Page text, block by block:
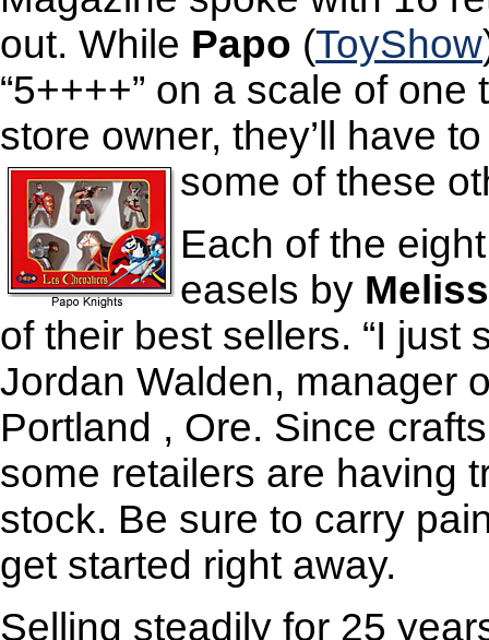
out. While Papo (ToyShow
“5++++” on a scale of
store owner, they’ll have
some of these
Each of the
easels by
of their best sellers. “I just
Jordan Walden, manager
Portland , Ore. Since
some retailers are having
stock. Be sure to carry
get started right away.
Selling steadily for 25